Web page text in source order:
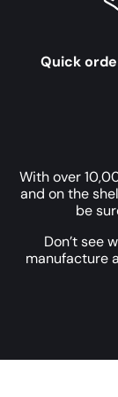
Quick
With over
and on the
be
Don’t see
manufacture